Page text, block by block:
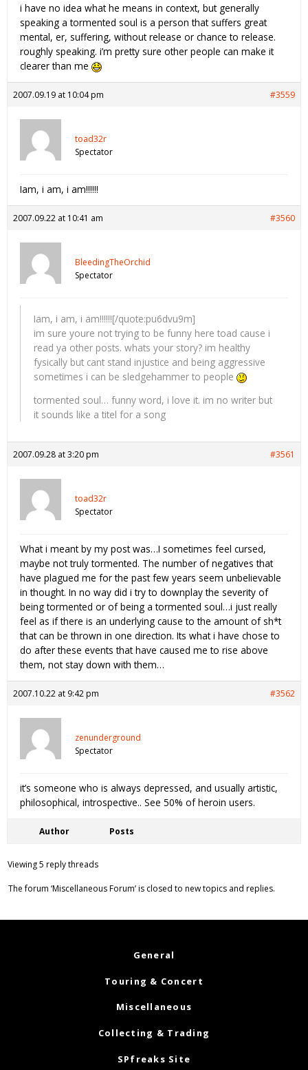
i have no idea what he means in context, but generally
speaking a tormented soul is a person that suffers great
mental, er, suffering, without release or chance to release.
roughly speaking. i’m pretty sure other people can make it
clearer than me
2007.09.19 at 10:04 pm #3559
toad32r
Spectator
Iam, i am, i am!!!!!!
2007.09.22 at 10:41 am #3560
BleedingTheOrchid
Spectator
Iam, i am, i am!!!!!![/quote:pu6dvu9m]
im sure youre not trying to be funny here toad cause i
read ya other posts. whats your story? im healthy
fysically but cant stand injustice and being aggressive
sometimes i can be sledgehammer to people
tormented soul… funny word, i love it. im no writer but
it sounds like a titel for a song
2007.09.28 at 3:20 pm #3561
toad32r
Spectator
What i meant by my post was…I sometimes feel cursed,
maybe not truly tormented. The number of negatives that
have plagued me for the past few years seem unbelievable
in thought. In no way did i try to downplay the severity of
being tormented or of being a tormented soul…i just really
feel as if there is an underlying cause to the amount of sh*t
that can be thrown in one direction. Its what i have chose to
do after these events that have caused me to rise above
them, not stay down with them…
2007.10.22 at 9:42 pm #3562
zenunderground
Spectator
it’s someone who is always depressed, and usually artistic,
philosophical, introspective.. See 50% of heroin users.
Author Posts
Viewing 5 reply threads
The forum ‘Miscellaneous Forum’ is closed to new topics and replies.
General
Touring & Concert
Miscellaneous
Collecting & Trading
SPfreaks Site